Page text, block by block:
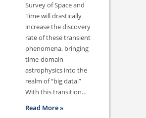
Survey of Space and
Time will drastically
increase the discovery
rate of these transient
phenomena, bringing
time-domain
astrophysics into the
realm of “big data.”
With this transition…
Read More »